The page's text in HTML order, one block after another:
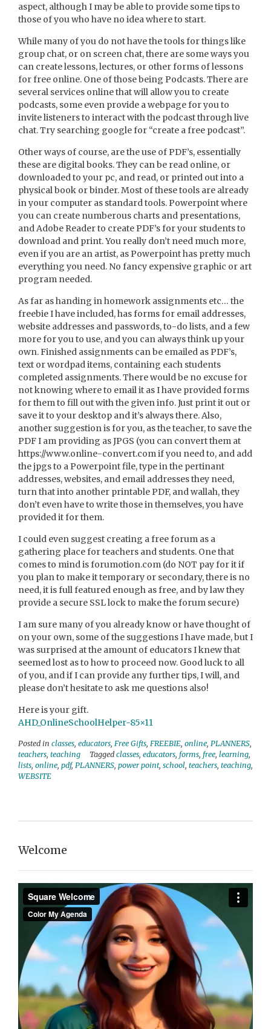
aspect, although I may be able to provide some tips to
those of you who have no idea where to start.
While many of you do not have the tools for things like
group chat, or on screen chat, there are some ways you
can create lessons, lectures, or other forms of lessons
for free online. One of those being Podcasts. There are
several services online that will allow you to create
podcasts, some even provide a webpage for you to
invite listeners to interact with the podcast through live
chat. Try searching google for “create a free podcast”.
Other ways of course, are the use of PDF’s, essentially
these are digital books. They can be read online, or
downloaded to your pc, and read, or printed out into a
physical book or binder. Most of these tools are already
in your computer as standard tools. Powerpoint where
you can create numberous charts and presentations,
and Adobe Reader to create PDF’s for your students to
download and print. You really don’t need much more,
even if you are an artist, as Powerpoint has pretty much
everything you need. No fancy expensive graphic or art
program needed.
As far as handing in homework assignments etc… the
freebie I have included, has forms for email addresses,
website addresses and passwords, to-do lists, and a few
more for you to use, and you can always think up your
own. Finished assignments can be emailed as PDF’s,
text or wordpad items, containing each students
completed assignments. There would be no excuse for
not knowing where to email it as I have provided forms
for them to fill out with the given info. Just print it out or
save it to your desktop and it’s always there. Also,
another suggestion is for you, as the teacher, to save the
PDF I am providing as JPGS (you can convert them at
https://www.online-convert.com if you need to, and add
the jpgs to a Powerpoint file, type in the pertinant
addresses, websites, and email addresses they need,
turn that into another printable PDF, and wallah, they
don’t even have to write those in themselves, you have
provided it for them.
I could even suggest creating a free forum as a
gathering place for teachers and students. One that
comes to mind is forumotion.com (do NOT pay for it if
you plan to make it temporary or secondary, there is no
need, it is full featured enough as free, and by law they
provide a secure SSL lock to make the forum secure)
I am sure many of you already know or have thought of
on your own, some of the suggestions I have made, but I
was surprised at the amount of educators I knew that
seemed lost as to how to proceed now. Good luck to all
of you, and if I can provide any further tips, I will, and
please don’t hesitate to ask me questions also!
Here is your gift.
AHD_OnlineSchoolHelper-85×11
Posted in classes, educators, Free Gifts, FREEBIE, online, PLANNERS,
teachers, teaching Tagged classes, educators, forms, free, learning,
lists, online, pdf, PLANNERS, power point, school, teachers, teaching,
WEBSITE
Welcome